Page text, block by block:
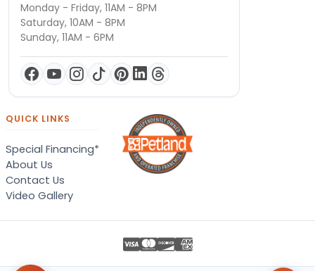
Monday - Friday, 11AM - 8PM
Saturday, 10AM - 8PM
Sunday, 11AM - 6PM
QUICK LINKS
Special Financing*
About Us
Contact Us
Video Gallery